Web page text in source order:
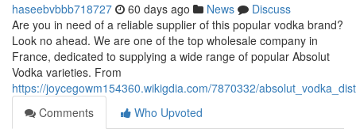
haseebvbbb718727 60 days ago News
Discuss
Are you in need of a reliable supplier of this popular vodka brand?
Look no ahead. We are one of the top wholesale company in
France, dedicated to supplying a wide range of popular Absolut
Vodka varieties. From
https://joycegowm154360.wikigdia.com/7870332/
Comments
Who Upvoted